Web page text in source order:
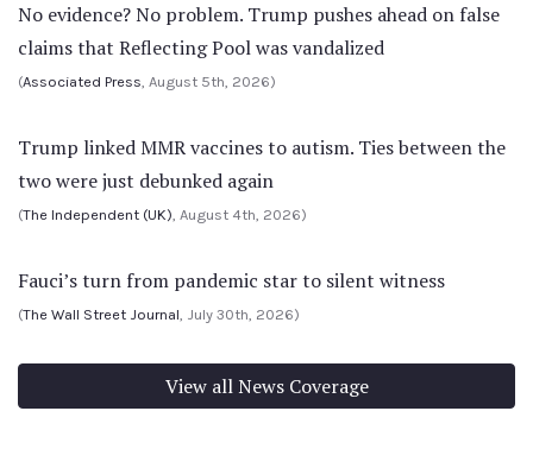
No evidence? No problem. Trump pushes ahead on false
claims that Reflecting Pool was vandalized
(Associated Press, August 5th, 2026)
Trump linked MMR vaccines to autism. Ties between the
two were just debunked again
(The Independent (UK), August 4th, 2026)
Fauci’s turn from pandemic star to silent witness
(The Wall Street Journal, July 30th, 2026)
View all News Coverage